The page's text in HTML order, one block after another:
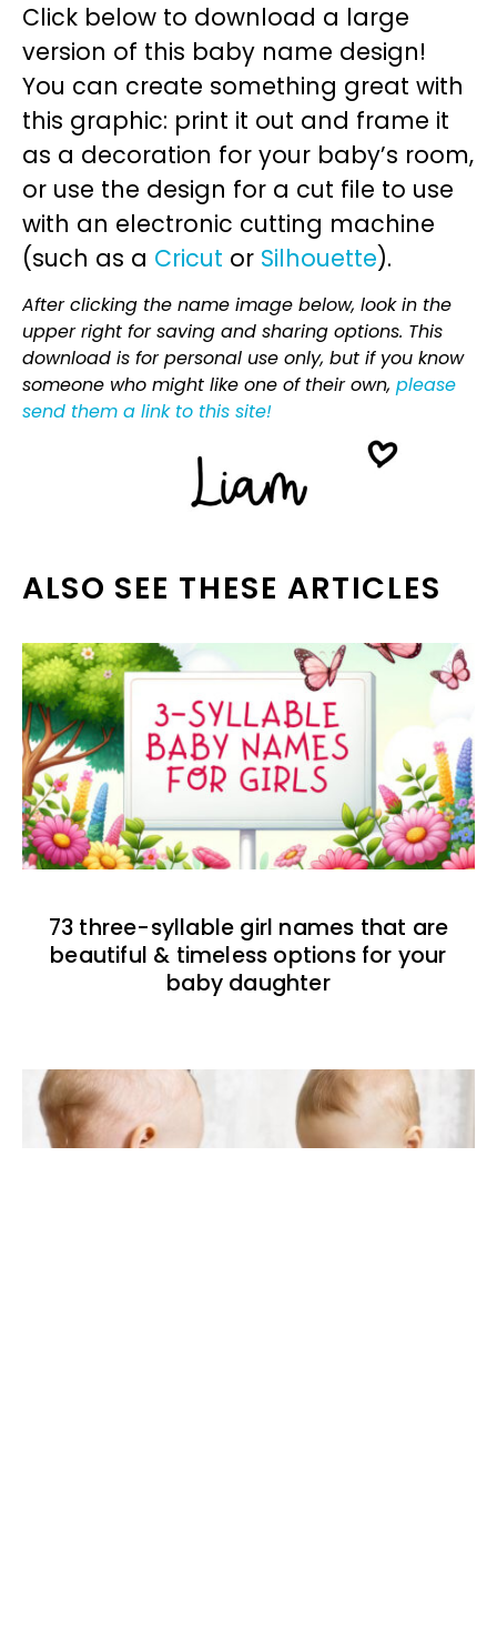
Click below to download a large
version of this baby name design!
You can create something great with
this graphic: print it out and frame it
as a decoration for your baby’s room,
or use the design for a cut file to use
with an electronic cutting machine
(such as a Cricut or Silhouette).
After clicking the name image below, look in the
upper right for saving and sharing options. This
download is for personal use only, but if you know
someone who might like one of their own, please
send them a link to this site!
ALSO SEE THESE ARTICLES
73 three-syllable girl names that are
beautiful & timeless options for your
baby daughter